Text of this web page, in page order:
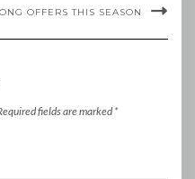
OFFERS THIS SEASON
fields are marked*